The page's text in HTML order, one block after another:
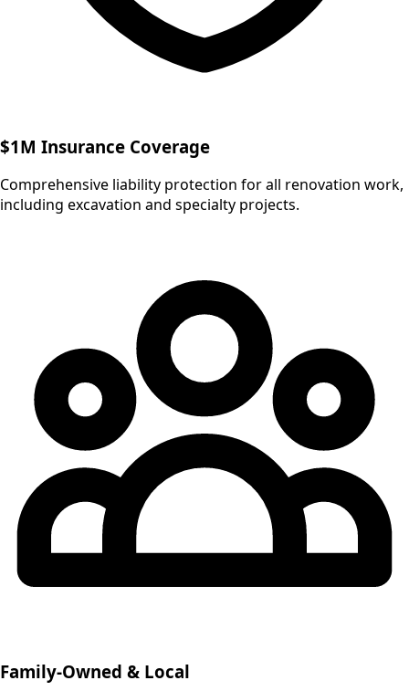
$1M Insurance Coverage
Comprehensive liability protection for all renovation work,
including excavation and specialty projects.
Family-Owned & Local